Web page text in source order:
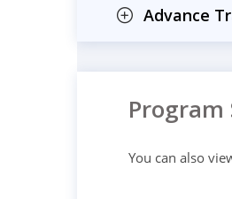
Advance
Program
You can also